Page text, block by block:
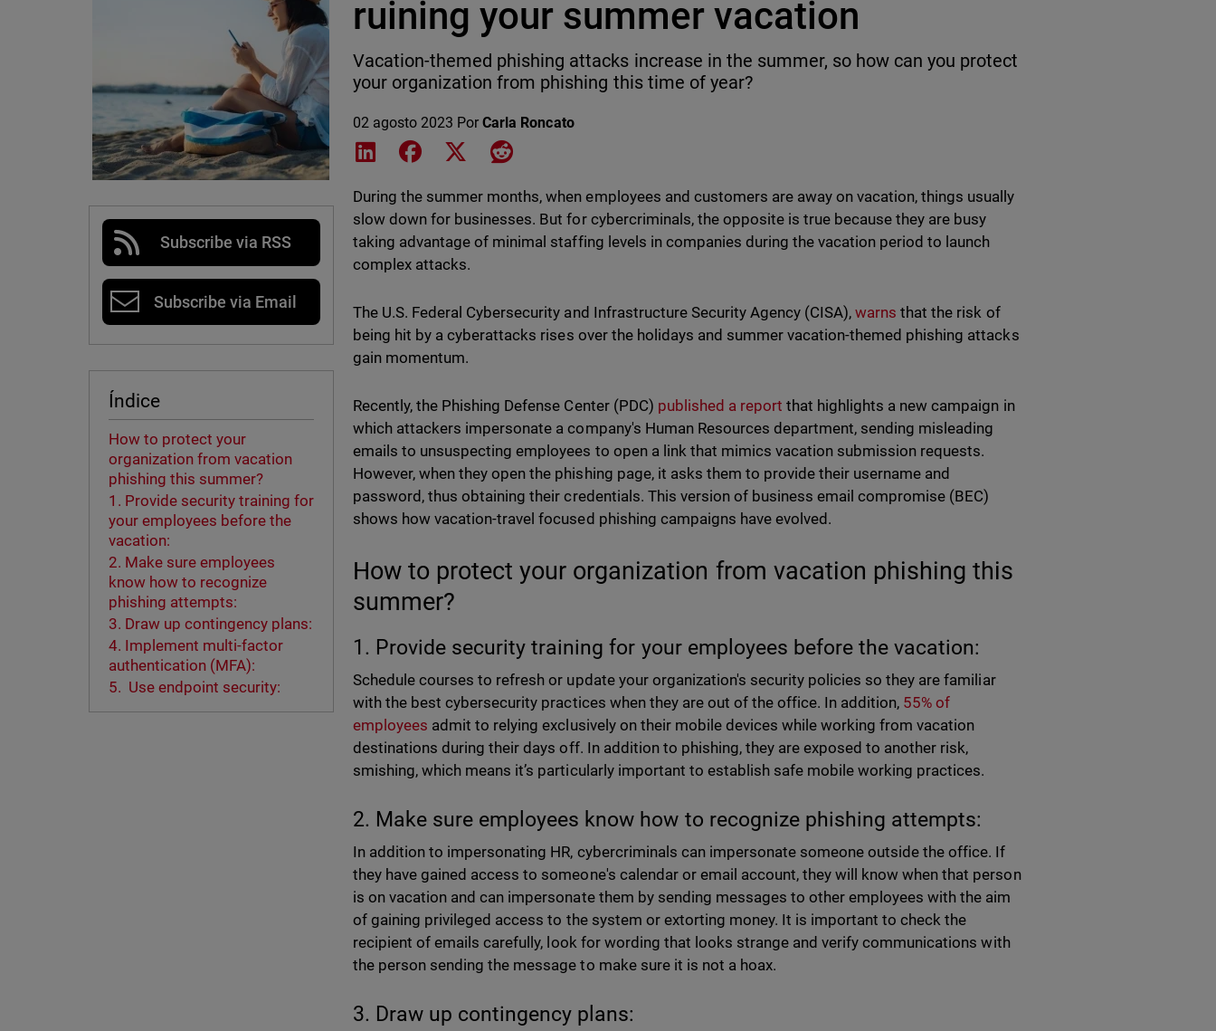
Subscribe via RSS
Subscribe via Email
Índice
How to protect your
organization from vacation
phishing this summer?
1. Provide security training for
your employees before the
vacation:
2. Make sure employees
know how to recognize
phishing attempts:
3. Draw up contingency plans:
4. Implement multi-factor
authentication (MFA):
5. Use endpoint security:
ruining your summer vacation
Vacation-themed phishing attacks increase in the summer, so how can you protect
your organization from phishing this time of year?
02 agosto 2023 PorCarla Roncato
Share on LinkedIn
Share on Facebook
Share on XShare on Reddit
During the summer months, when employees and customers are away on vacation, things usually
slow down for businesses. But for cybercriminals, the opposite is true because they are busy
taking advantage of minimal staffing levels in companies during the vacation period to launch
complex attacks.
The U.S. Federal Cybersecurity and Infrastructure Security Agency (CISA),warns that the risk of
being hit by a cyberattacks rises over the holidays and summer vacation-themed phishing attacks
gain momentum.
Recently, the Phishing Defense Center (PDC) published a report that highlights a new campaign in
which attackers impersonate a company's Human Resources department, sending misleading
emails to unsuspecting employees to open a link that mimics vacation submission requests.
However, when they open the phishing page, it asks them to provide their username and
password, thus obtaining their credentials. This version of business email compromise (BEC)
shows how vacation-travel focused phishing campaigns have evolved.
How to protect your organization from vacation phishing this
summer?
1. Provide security training for your employees before the vacation:
Schedule courses to refresh or update your organization's security policies so they are familiar
with the best cybersecurity practices when they are out of the office. In addition, 55% of
employees admit to relying exclusively on their mobile devices while working from vacation
destinations during their days off. In addition to phishing, they are exposed to another risk,
smishing, which means it’s particularly important to establish safe mobile working practices.
2. Make sure employees know how to recognize phishing attempts:
In addition to impersonating HR, cybercriminals can impersonate someone outside the office. If
they have gained access to someone's calendar or email account, they will know when that person
is on vacation and can impersonate them by sending messages to other employees with the aim
of gaining privileged access to the system or extorting money. It is important to check the
recipient of emails carefully, look for wording that looks strange and verify communications with
the person sending the message to make sure it is not a hoax.
3. Draw up contingency plans: